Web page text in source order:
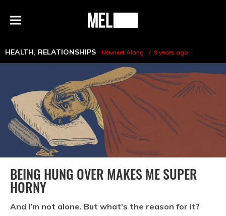
Menu
MEL
HEALTH, RELATIONSHIPS Navneet Alang 9 years ago
BEING HUNG OVER MAKES ME SUPER
HORNY
And I’m not alone. But what’s the reason for it?